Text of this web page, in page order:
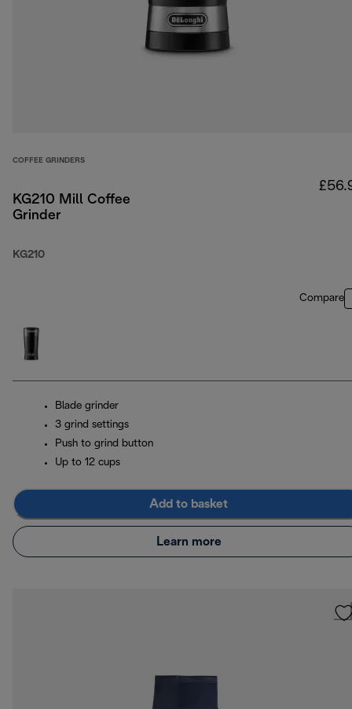
COFFEE GRINDERS
KG210 Mill Coffee
Grinder
KG210
Compare
Blade grinder
3 grind settings
Push to grind button
Up to 12 cups
Add to basket
Learn more